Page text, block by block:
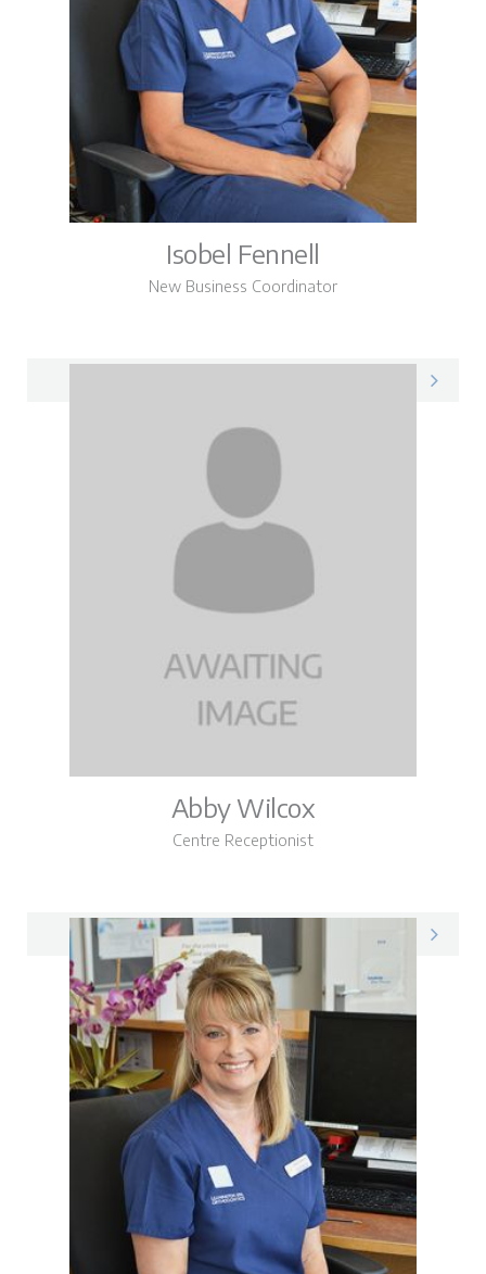
Isobel Fennell
New Business Coordinator
Abby Wilcox
Centre Receptionist
Abby on LinkedIn